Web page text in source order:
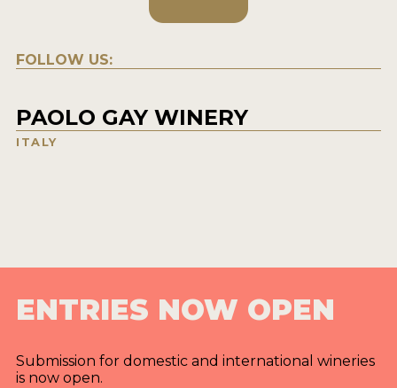
FOLLOW US:
PAOLO GAY WINERY
ITALY
ENTRIES NOW OPEN
Submission for domestic and international wineries
is now open.